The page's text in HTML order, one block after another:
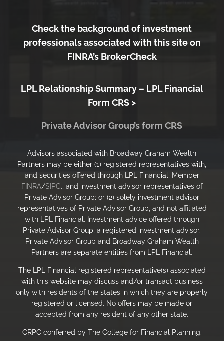
Check the background of investment
professionals associated with this site on
FINRA’s BrokerCheck
LPL Relationship Summary – LPL Financial
Form CRS >
Private Advisor Group’s form CRS
Advisors associated with Broadway Graham Wealth
Partners may be either (1) registered representatives with,
and securities offered through LPL Financial, Member
FINRA/SIPC., and investment advisor representatives of
Private Advisor Group; or (2) solely investment advisor
representatives of Private Advisor Group, and not affiliated
with LPL Financial. Investment advice offered through
Private Advisor Group, a registered investment advisor.
Private Advisor Group and Broadway Graham Wealth
Partners are separate entities from LPL Financial.
The LPL Financial registered representative(s) associated
with this website may discuss and/or transact business
only with residents of the states in which they are properly
registered or licensed. No offers may be made or
accepted from any resident of any other state.
CRPC conferred by The College for Financial Planning.